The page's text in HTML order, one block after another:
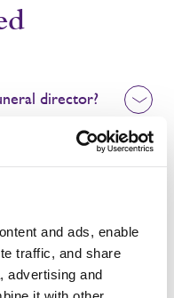
and ads, enable
traffic, and share
advertising and
director?